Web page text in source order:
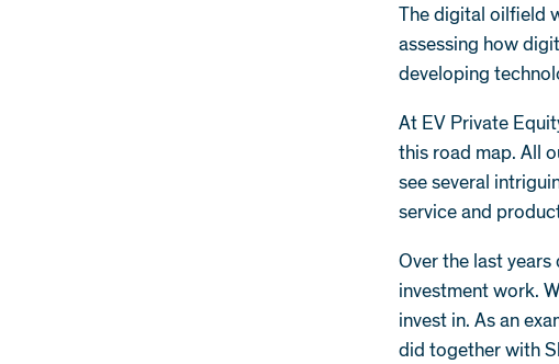
The digital oilfield
assessing how
developing
At EV Private
this road map. All
see several
service and
Over the last
investment work.
invest in. As an
did together with